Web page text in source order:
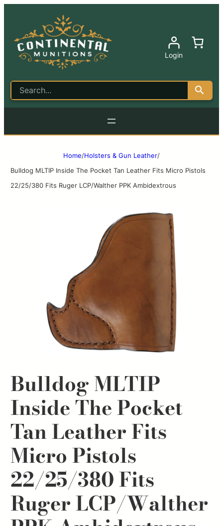
Login
Home/Holsters & Gun Leather/
Bulldog MLTIP Inside The Pocket Tan Leather Fits Micro Pistols
22/25/380 Fits Ruger LCP/Walther PPK Ambidextrous
Bulldog MLTIP
Inside The Pocket
Tan Leather Fits
Micro Pistols
22/25/380 Fits
Ruger LCP/Walther